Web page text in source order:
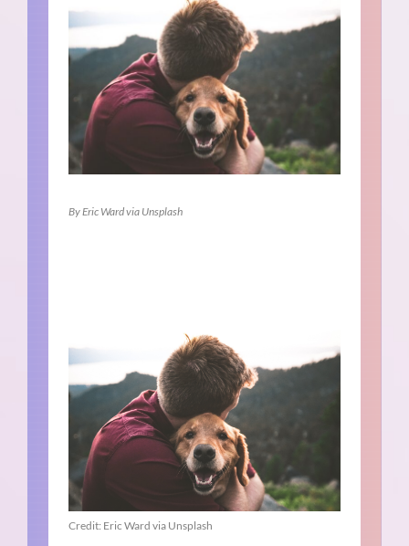
By Eric Ward via Unsplash
Credit: Eric Ward via Unsplash